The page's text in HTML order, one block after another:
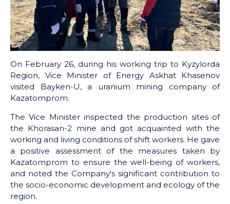
On February 26, during his working trip to Kyzylorda
Region, Vice Minister of Energy Askhat Khasenov
visited Bayken-U, a uranium mining company of
Kazatomprom.
The Vice Minister inspected the production sites of
the Khorasan-2 mine and got acquainted with the
working and living conditions of shift workers. He gave
a positive assessment of the measures taken by
Kazatomprom to ensure the well-being of workers,
and noted the Company's significant contribution to
the socio-economic development and ecology of the
region.